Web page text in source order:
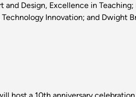
Design, Excellence in
Innovation; and Dwight